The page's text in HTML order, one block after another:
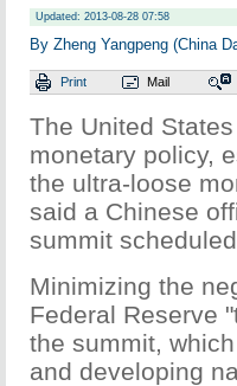
Updated: 2013-08-28 07:58
By Zheng Yangpeng (China
Print Mail
The United
monetary policy,
the ultra-loose
said a Chinese
summit
Minimizing the
Federal Reserve
the summit,
and developing